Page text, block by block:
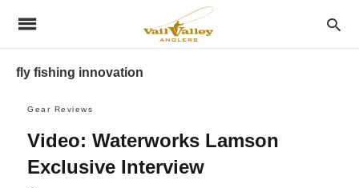
fly fishing innovation
Gear Reviews
Video: Waterworks Lamson
Exclusive Interview